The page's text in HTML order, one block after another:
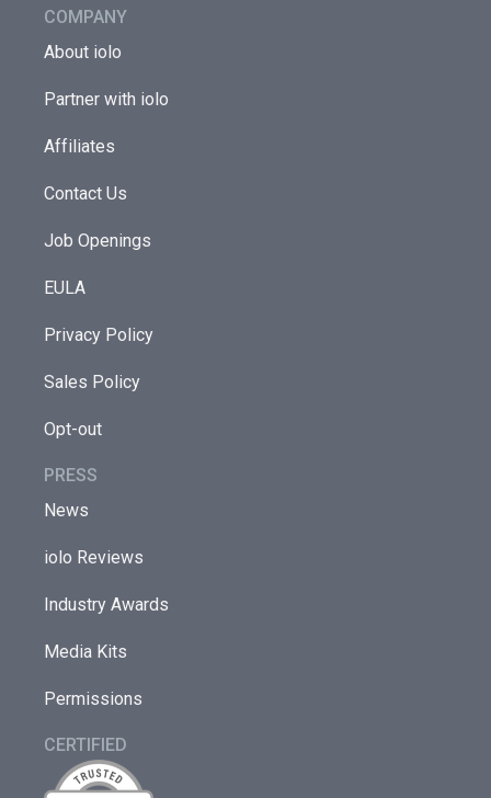
COMPANY
About iolo
Partner with iolo
Affiliates
Contact Us
Job Openings
EULA
Privacy Policy
Sales Policy
Opt-out
PRESS
News
iolo Reviews
Industry Awards
Media Kits
Permissions
CERTIFIED